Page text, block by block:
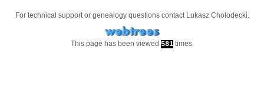
For technical support or genealogy questions contact Lukasz Cholodecki.
This page has been viewed 581times.